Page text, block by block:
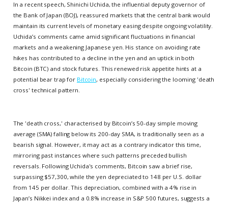
In a recent speech, Shinichi Uchida, the influential deputy governor of
the Bank of Japan (BOJ), reassured markets that the central bank would
maintain its current levels of monetary easing despite ongoing volatility.
Uchida’s comments came amid significant fluctuations in financial
markets and a weakening Japanese yen. His stance on avoiding rate
hikes has contributed to a decline in the yen and an uptick in both
Bitcoin (BTC) and stock futures. This renewed risk appetite hints at a
potential bear trap for Bitcoin, especially considering the looming 'death
cross' technical pattern.
The 'death cross,' characterised by Bitcoin’s 50-day simple moving
average (SMA) falling below its 200-day SMA, is traditionally seen as a
bearish signal. However, it may act as a contrary indicator this time,
mirroring past instances where such patterns preceded bullish
reversals. Following Uchida's comments, Bitcoin saw a brief rise,
surpassing $57,300, while the yen depreciated to 148 per U.S. dollar
from 145 per dollar. This depreciation, combined with a 4% rise in
Japan’s Nikkei index and a 0.8% increase in S&P 500 futures, suggests a